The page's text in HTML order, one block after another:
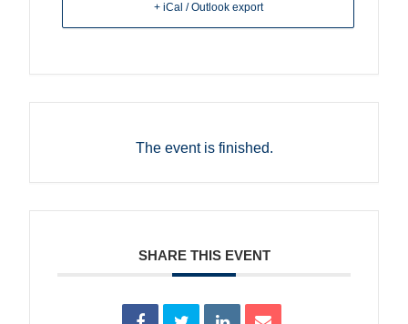
+ iCal / Outlook export
The event is finished.
SHARE THIS EVENT